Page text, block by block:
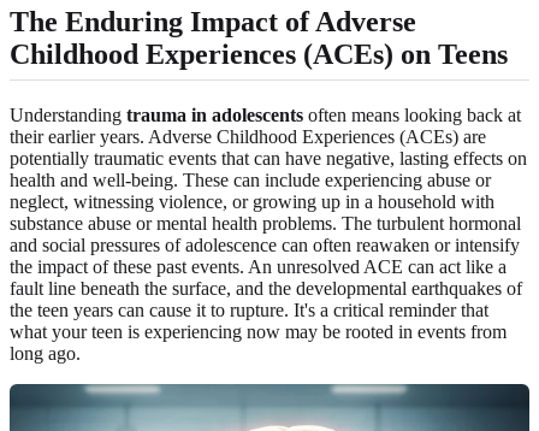
The Enduring Impact of Adverse
Childhood Experiences (ACEs) on Teens
Understanding trauma in adolescents often means looking back at
their earlier years. Adverse Childhood Experiences (ACEs) are
potentially traumatic events that can have negative, lasting effects on
health and well-being. These can include experiencing abuse or
neglect, witnessing violence, or growing up in a household with
substance abuse or mental health problems. The turbulent hormonal
and social pressures of adolescence can often reawaken or intensify
the impact of these past events. An unresolved ACE can act like a
fault line beneath the surface, and the developmental earthquakes of
the teen years can cause it to rupture. It's a critical reminder that
what your teen is experiencing now may be rooted in events from
long ago.